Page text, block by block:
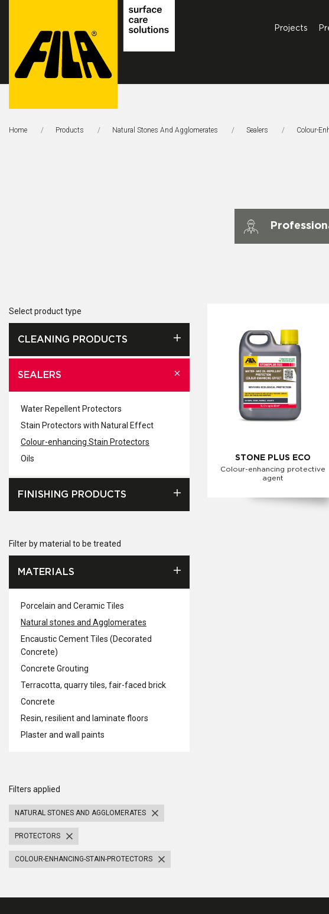
Solutions
Projects
Home Products Natural Stones And Agglomerates Sealers This Page:
Colour-
Select product type
CLEANING PRODUCTS
SEALERS
Water Repellent Protectors
Stain Protectors with Natural Effect
Colour-enhancing Stain Protectors
Oils
FINISHING PRODUCTS
Filter by material to be treated
MATERIALS
Porcelain and Ceramic Tiles
Natural stones and Agglomerates
Encaustic Cement Tiles (Decorated
Concrete)
Concrete Grouting
Terracotta, quarry tiles, fair-faced brick
Concrete
Resin, resilient and laminate floors
Plaster and wall paints
Filters applied
NATURAL STONES AND AGGLOMERATES
PROTECTORS
COLOUR-ENHANCING-STAIN-PROTECTORS
STONE PLUS ECO
Colour-enhancing protective
agent